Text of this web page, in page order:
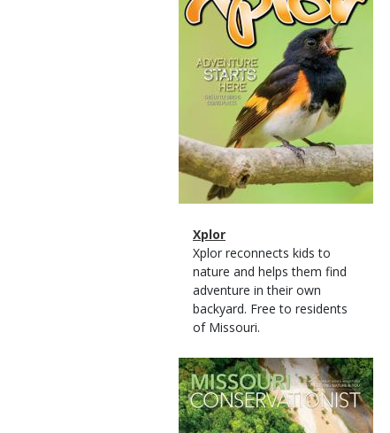
Magazine
Type
Name
Xplor
Magazine
Type
Description
Xplor reconnects kids to
nature and helps them find
adventure in their own
backyard. Free to residents
of Missouri.
Magazine
Cover